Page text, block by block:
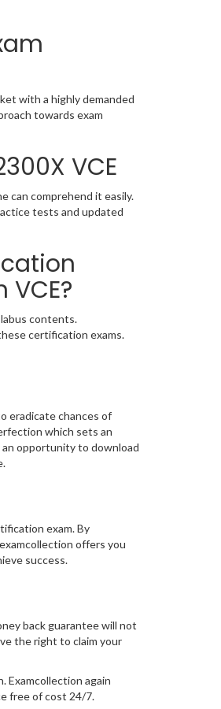
with a highly demanded
towards exam
VCE
can comprehend it easily.
tests and updated
contents.
certification exams.
eradicate chances of
which sets an
opportunity to download
exam. By
offers you
success.
back guarantee will not
the right to claim your
Examcollection again
free of cost 24/7.